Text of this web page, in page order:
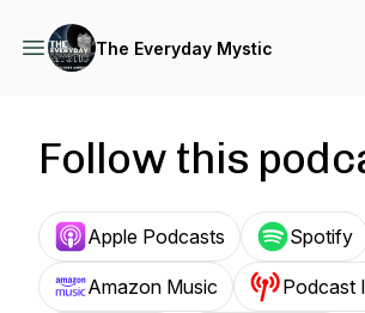
The Everyday Mystic
Follow this
Apple Podcasts Spotify
Amazon Music Podcast